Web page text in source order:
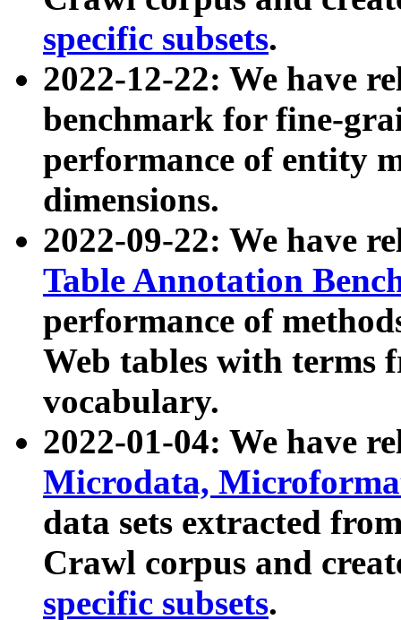
specific subsets.
2022-12-22: We have
benchmark for fine-
performance of entity
dimensions.
2022-09-22: We have
Table Annotation
performance of
Web tables with terms
vocabulary.
2022-01-04: We have
Microdata,
data sets extracted
Crawl corpus and
specific subsets.